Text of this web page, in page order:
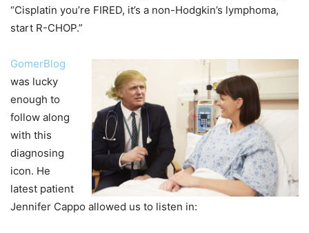
“Cisplatin you’re FIRED, it’s a non-Hodgkin’s lymphoma,
start R-CHOP.”
GomerBlog
was lucky
enough to
follow along
with this
diagnosing
icon. He
latest patient
Jennifer Cappo allowed us to listen in: